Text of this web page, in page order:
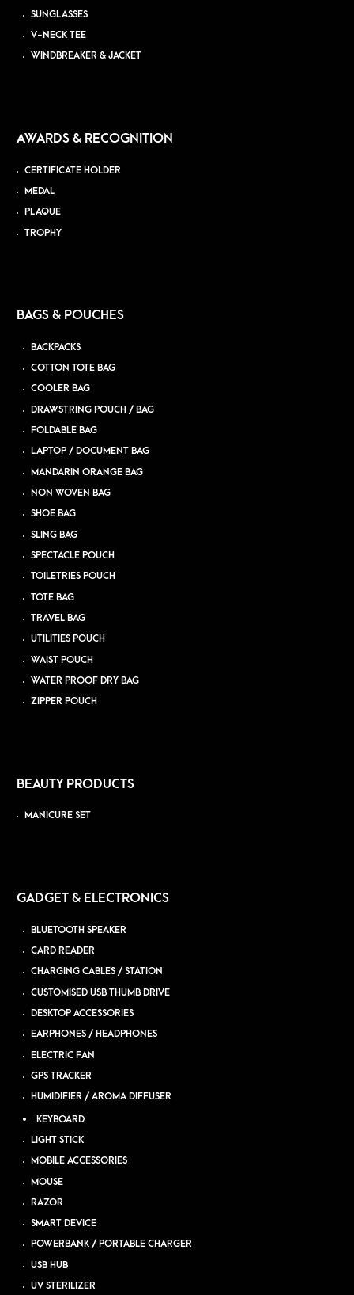
SUNGLASSES
V-NECK TEE
WINDBREAKER & JACKET
AWARDS & RECOGNITION
CERTIFICATE HOLDER
MEDAL
PLAQUE
TROPHY
BAGS & POUCHES
BACKPACKS
COTTON TOTE BAG
COOLER BAG
DRAWSTRING POUCH / BAG
FOLDABLE BAG
LAPTOP / DOCUMENT BAG
MANDARIN ORANGE BAG
NON WOVEN BAG
SHOE BAG
SLING BAG
SPECTACLE POUCH
TOILETRIES POUCH
TOTE BAG
TRAVEL BAG
UTILITIES POUCH
WAIST POUCH
WATER PROOF DRY BAG
ZIPPER POUCH
BEAUTY PRODUCTS
MANICURE SET
GADGET & ELECTRONICS
BLUETOOTH SPEAKER
CARD READER
CHARGING CABLES / STATION
CUSTOMISED USB THUMB DRIVE
DESKTOP ACCESSORIES
EARPHONES / HEADPHONES
ELECTRIC FAN
GPS TRACKER
HUMIDIFIER / AROMA DIFFUSER
KEYBOARD
LIGHT STICK
MOBILE ACCESSORIES
MOUSE
RAZOR
SMART DEVICE
POWERBANK / PORTABLE CHARGER
USB HUB
UV STERILIZER